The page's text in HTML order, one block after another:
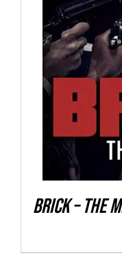
ADD
Brick – The